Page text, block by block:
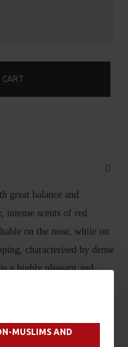
MUSLIMS AND
great balance and
scents of red
on the nose, while on
characterised by dense
a highly pleasant and